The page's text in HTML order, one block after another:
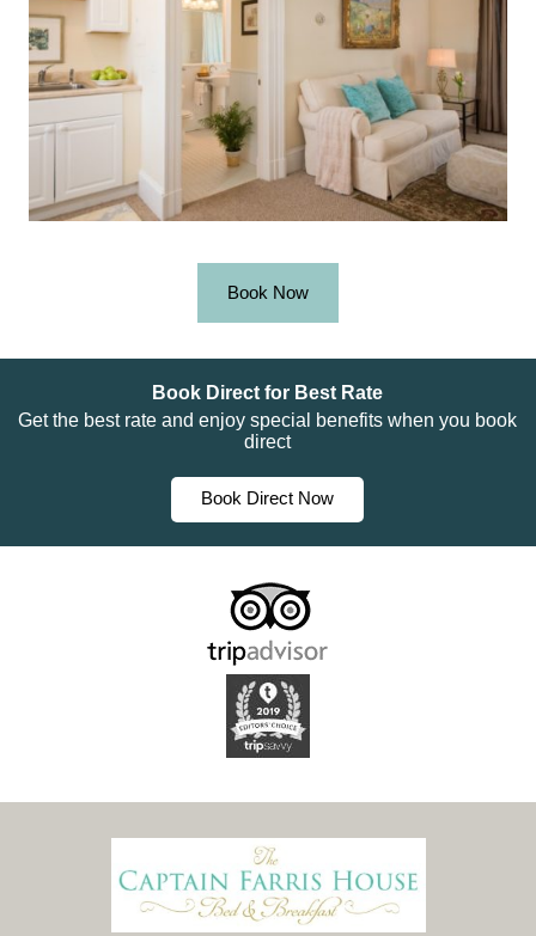
Book Now
Book Direct for Best Rate
Get the best rate and enjoy special benefits when you book
direct
Book Direct Now